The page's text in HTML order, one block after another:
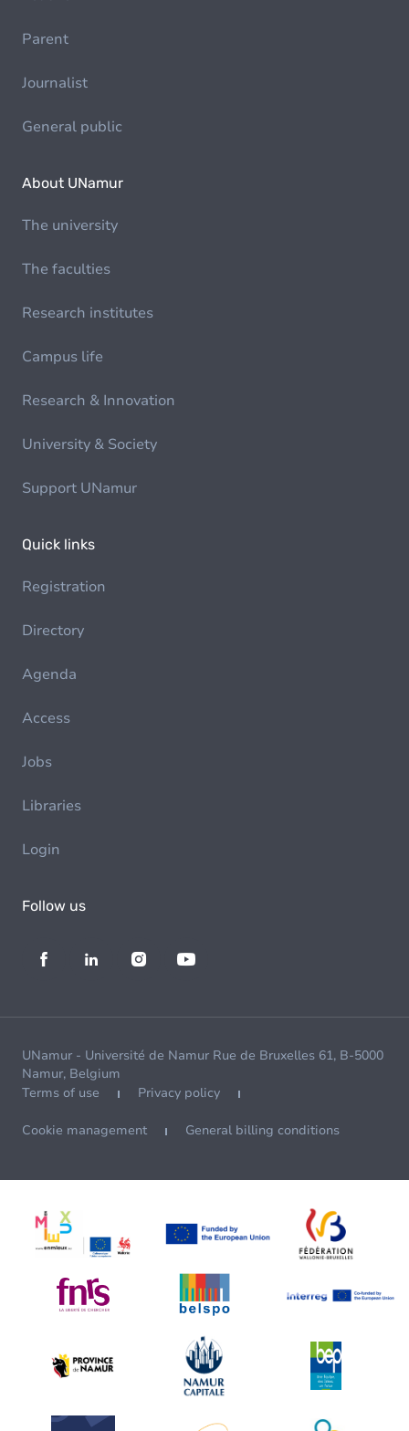
Parent
Journalist
General public
About UNamur
The university
The faculties
Research institutes
Campus life
Research & Innovation
University & Society
Support UNamur
Quick links
Registration
Directory
Agenda
Access
Jobs
Libraries
Login
Follow us
UNamur - Université de Namur Rue de Bruxelles 61, B-5000
Namur, Belgium
Terms of use
Privacy policy
Cookie management General billing conditions